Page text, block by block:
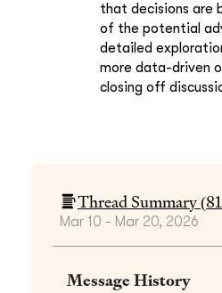
that decisions are
of the potential
detailed
more data-driven
closing off
Thread Summary (81
Mar 10 - Mar 20, 2026
Message History